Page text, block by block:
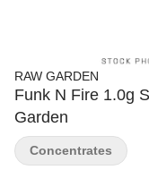
RAW GARDEN
Funk N Fire 1.0g
Garden
Concentrates